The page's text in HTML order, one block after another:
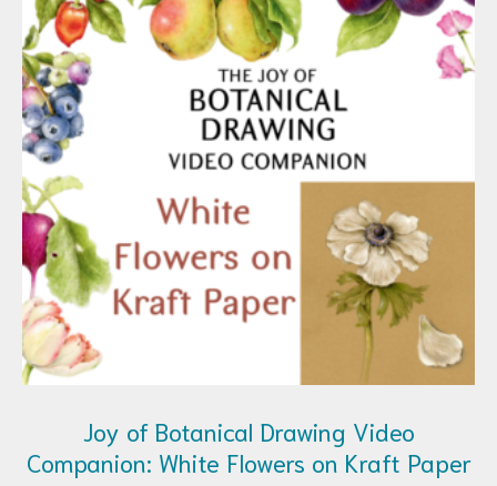
Joy of Botanical Drawing Video
Companion: White Flowers on Kraft Paper